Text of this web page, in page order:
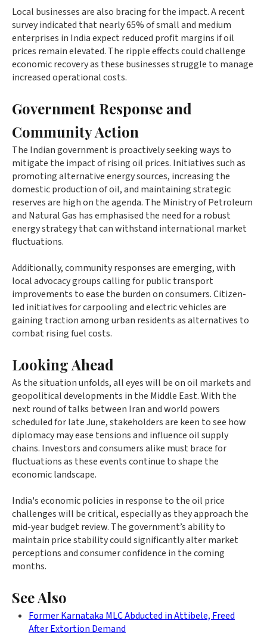
Local businesses are also bracing for the impact. A recent
survey indicated that nearly 65% of small and medium
enterprises in India expect reduced profit margins if oil
prices remain elevated. The ripple effects could challenge
economic recovery as these businesses struggle to manage
increased operational costs.
Government Response and
Community Action
The Indian government is proactively seeking ways to
mitigate the impact of rising oil prices. Initiatives such as
promoting alternative energy sources, increasing the
domestic production of oil, and maintaining strategic
reserves are high on the agenda. The Ministry of Petroleum
and Natural Gas has emphasised the need for a robust
energy strategy that can withstand international market
fluctuations.
Additionally, community responses are emerging, with
local advocacy groups calling for public transport
improvements to ease the burden on consumers. Citizen-
led initiatives for carpooling and electric vehicles are
gaining traction among urban residents as alternatives to
combat rising fuel costs.
Looking Ahead
As the situation unfolds, all eyes will be on oil markets and
geopolitical developments in the Middle East. With the
next round of talks between Iran and world powers
scheduled for late June, stakeholders are keen to see how
diplomacy may ease tensions and influence oil supply
chains. Investors and consumers alike must brace for
fluctuations as these events continue to shape the
economic landscape.
India's economic policies in response to the oil price
challenges will be critical, especially as they approach the
mid-year budget review. The government’s ability to
maintain price stability could significantly alter market
perceptions and consumer confidence in the coming
months.
See Also
Former Karnataka MLC Abducted in Attibele, Freed
After Extortion Demand